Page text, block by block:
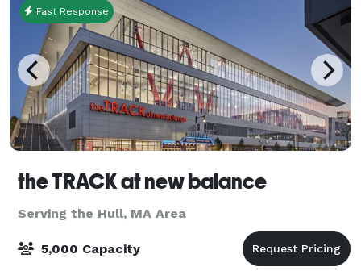
Fast Response
the TRACK at new balance
Serving the Hull, MA Area
5,000 Capacity